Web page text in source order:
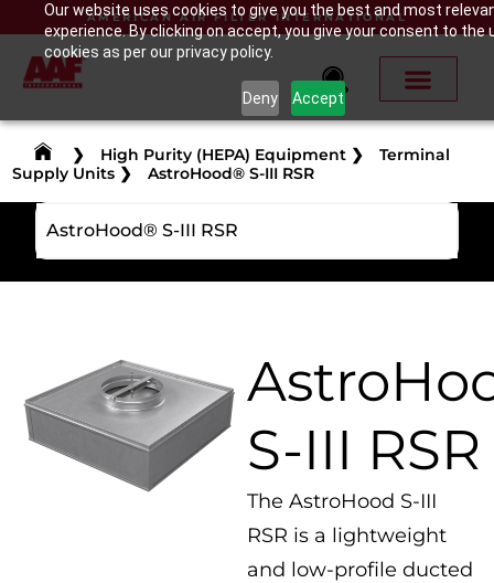
Our website uses cookies to give you the best and most
experience. By clicking on accept, you give your consent to the
cookies as per our privacy policy.
Deny Accept
AMERICAN AIR FILTER INTERNATIONAL
❯ High Purity (HEPA) Equipment ❯
Terminal
Supply Units ❯ AstroHood® S-III RSR
AstroHood® S-III RSR
S-III RSR
The AstroHood S-III
RSR is a lightweight
and low-profile ducted